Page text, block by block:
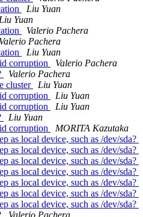
Liu Yuan
Yuan
Valerio Pachera
Valerio Pachera
Liu Yuan
corruption
Valerio Pachera
Valerio Pachera
cluster
Liu Yuan
corruption
Liu Yuan
corruption
Liu Yuan
Liu Yuan
corruption
MORITA Kazutaka
as local device, such as /dev/sda?
as local device, such as /dev/sda?
as local device, such as /dev/sda?
as local device, such as /dev/sda?
as local device, such as /dev/sda?
as local device, such as /dev/sda?
as local device, such as /dev/sda?